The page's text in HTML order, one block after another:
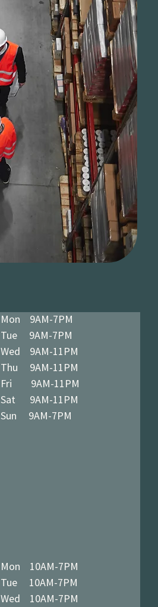
Mon 9AM-7PM
Tue 9AM-7PM
Wed 9AM-11PM
Thu 9AM-11PM
Fri 9AM-11PM
Sat 9AM-11PM
Sun 9AM-7PM
Mon 10AM-7PM
Tue 10AM-7PM
Wed 10AM-7PM